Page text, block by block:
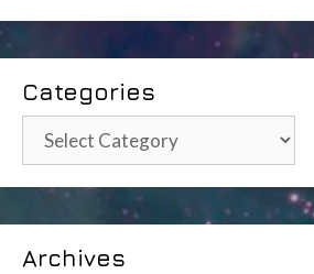
Categories
Categories
Archives